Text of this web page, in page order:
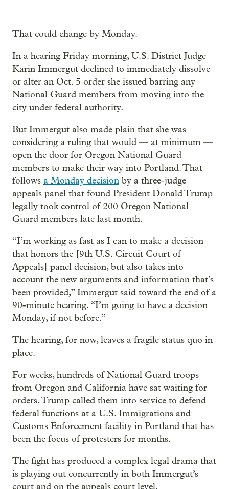
That could change by Monday.
In a hearing Friday morning, U.S. District Judge
Karin Immergut declined to immediately dissolve
or alter an Oct. 5 order she issued barring any
National Guard members from moving into the
city under federal authority.
But Immergut also made plain that she was
considering a ruling that would — at minimum —
open the door for Oregon National Guard
members to make their way into Portland. That
follows a Monday decision by a three-judge
appeals panel that found President Donald Trump
legally took control of 200 Oregon National
Guard members late last month.
“I’m working as fast as I can to make a decision
that honors the [9th U.S. Circuit Court of
Appeals] panel decision, but also takes into
account the new arguments and information that’s
been provided,” Immergut said toward the end of a
90-minute hearing. “I’m going to have a decision
Monday, if not before.”
The hearing, for now, leaves a fragile status quo in
place.
For weeks, hundreds of National Guard troops
from Oregon and California have sat waiting for
orders. Trump called them into service to defend
federal functions at a U.S. Immigrations and
Customs Enforcement facility in Portland that has
been the focus of protesters for months.
The fight has produced a complex legal drama that
is playing out concurrently in both Immergut’s
court and on the appeals court level.